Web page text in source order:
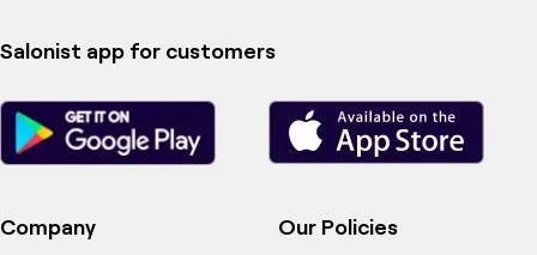
Salonist app for customers
Company Our Policies